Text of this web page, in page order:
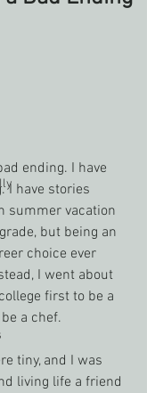
ending. I have
I have stories
summer vacation
but being an
choice ever
I went about
first to be a
a chef.
tiny, and I was
living life a friend